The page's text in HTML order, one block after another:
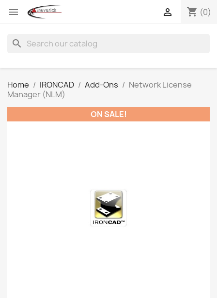
 shopping_cart (0)

search
Home IRONCAD Add-Ons
Network License
Manager (NLM)
ON SALE!